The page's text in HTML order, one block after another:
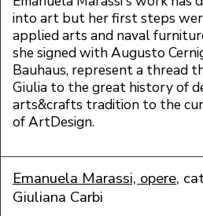
into art but her first steps
applied arts and naval
she signed with Augusto C
Bauhaus, represent a thread
Giulia to the great history of
arts&crafts tradition to the
of ArtDesign.
Emanuela Marassi, opere,
Giuliana Carbi